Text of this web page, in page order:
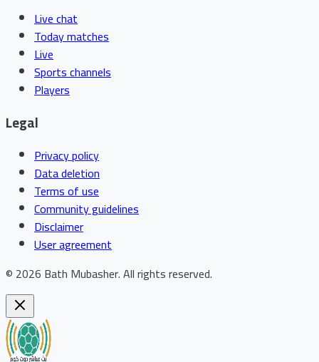
Live chat
Today matches
Live
Sports channels
Players
Legal
Privacy policy
Data deletion
Terms of use
Community guidelines
Disclaimer
User agreement
© 2026 Bath Mubasher.All rights reserved.